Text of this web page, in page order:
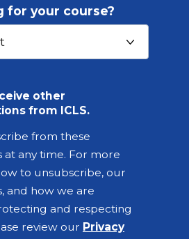
for your course?
other
from ICLS.
from these
any time. For more
to unsubscribe, our
and how we are
and respecting
review our Privacy